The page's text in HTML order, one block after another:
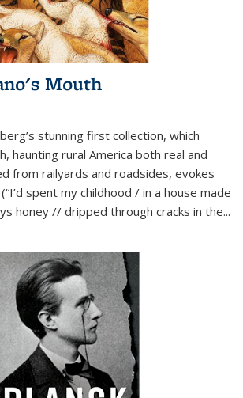
Mouth
stunning first collection, which
haunting rural America both real and
from railyards and roadsides, evokes
spent my childhood / in a house made
honey // dripped through cracks in the...